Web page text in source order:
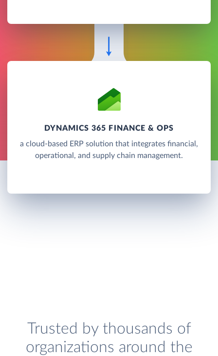
DYNAMICS 365 FINANCE & OPS
a cloud-based ERP solution that integrates financial,
operational, and supply chain management.
Trusted by thousands of
organizations around the